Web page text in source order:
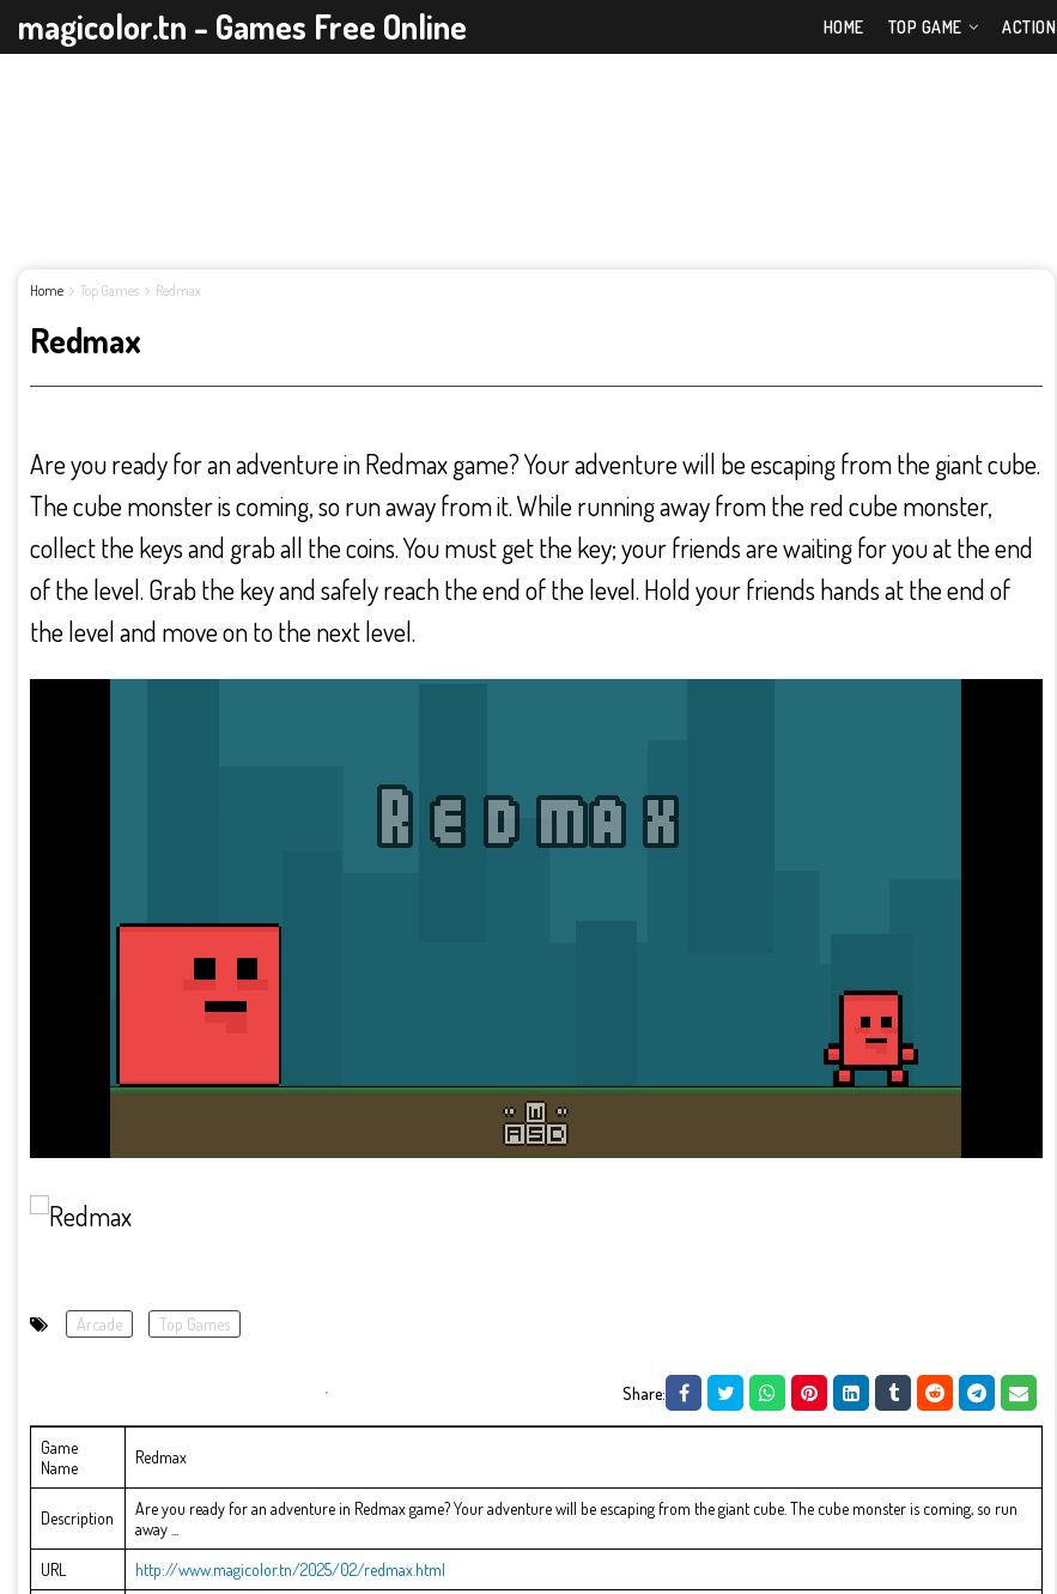
magicolor.tn - Games Free Online HOME TOP GAME ACTION
Home Top Games Redmax
Redmax
Are you ready for an adventure in Redmax game? Your adventure will be escaping from the giant cube.
The cube monster is coming, so run away from it. While running away from the red cube monster,
collect the keys and grab all the coins. You must get the key; your friends are waiting for you at the end
of the level. Grab the key and safely reach the end of the level. Hold your friends hands at the end of
the level and move on to the next level.
Arcade Top Games
Share:
Game
Name
Redmax
Description
Are you ready for an adventure in Redmax game? Your adventure will be escaping from the giant cube. The cube monster is coming, so run
away ...
URL
http://www.magicolor.tn/2025/02/redmax.html